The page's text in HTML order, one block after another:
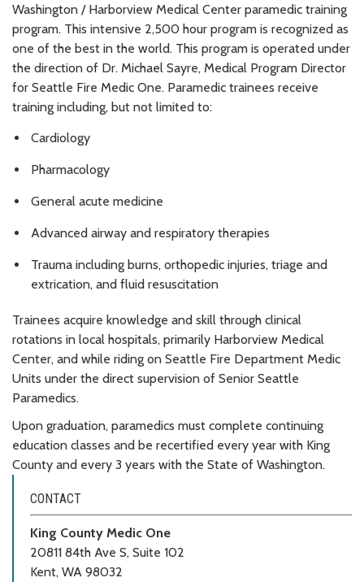
Washington / Harborview Medical Center paramedic training
program. This intensive 2,500 hour program is recognized as
one of the best in the world. This program is operated under
the direction of Dr. Michael Sayre, Medical Program Director
for Seattle Fire Medic One. Paramedic trainees receive
training including, but not limited to:
Cardiology
Pharmacology
General acute medicine
Advanced airway and respiratory therapies
Trauma including burns, orthopedic injuries, triage and
extrication, and fluid resuscitation
Trainees acquire knowledge and skill through clinical
rotations in local hospitals, primarily Harborview Medical
Center, and while riding on Seattle Fire Department Medic
Units under the direct supervision of Senior Seattle
Paramedics.
Upon graduation, paramedics must complete continuing
education classes and be recertified every year with King
County and every 3 years with the State of Washington.
CONTACT
King County Medic One
20811 84th Ave S, Suite 102
Kent, WA 98032